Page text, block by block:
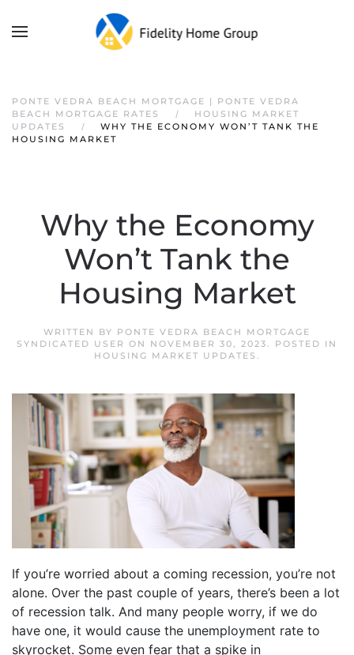
PONTE VEDRA BEACH MORTGAGE | PONTE VEDRA
BEACH MORTGAGE RATES
HOUSING MARKET
UPDATES
WHY THE ECONOMY WON’T TANK THE
HOUSING MARKET
Why the Economy
Won’t Tank the
Housing Market
WRITTEN BY PONTE VEDRA BEACH MORTGAGE
SYNDICATED USER ON NOVEMBER 30, 2023. POSTED IN
HOUSING MARKET UPDATES .
If you’re worried about a coming recession, you’re not
alone. Over the past couple of years, there’s been a lot
of recession talk. And many people worry, if we do
have one, it would cause the unemployment rate to
skyrocket. Some even fear that a spike in